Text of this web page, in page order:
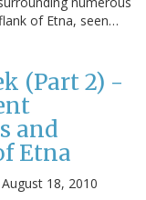
of Etna, seen…
(Part 2) -
and
Etna
August 18, 2010